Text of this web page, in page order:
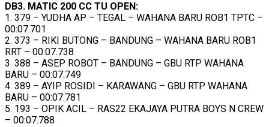
DB3. MATIC 200 CC TU OPEN:
1. 379 – YUDHA AP – TEGAL – WAHANA BARU ROB1 TPTC –
00:07.701
2. 373 – RIKI BUTONG – BANDUNG – WAHANA BARU ROB1
RRT – 00:07.738
3. 388 – ASEP ROBOT – BANDUNG – GBU RTP WAHANA
BARU – 00:07.749
4. 389 – AYIP ROSIDI – KARAWANG – GBU RTP WAHANA
BARU – 00:07.781
5. 193 – OPIK ACIL – RAS22 EKAJAYA PUTRA BOYS N CREW
– 00:07.788